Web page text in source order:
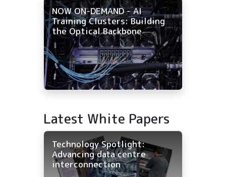
NOW ON-DEMAND - AI
Training Clusters: Building
the Optical Backbone
Latest White Papers
Technology Spotlight:
Advancing data centre
interconnection